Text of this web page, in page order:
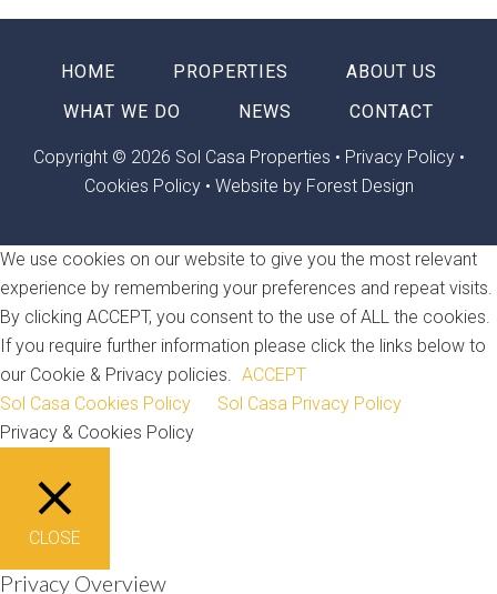
HOME PROPERTIES
ABOUT US
WHAT WE DO
NEWS CONTACT
Copyright © 2026 Sol Casa Properties • Privacy Policy •
Cookies Policy• Website by Forest Design
We use cookies on our website to give you the most relevant
experience by remembering your preferences and repeat visits.
By clicking ACCEPT, you consent to the use of ALL the cookies.
If you require further information please click the links below to
our Cookie & Privacy policies. ACCEPT
Sol Casa Cookies Policy
Sol Casa Privacy Policy
Privacy & Cookies Policy
CLOSE
Privacy Overview